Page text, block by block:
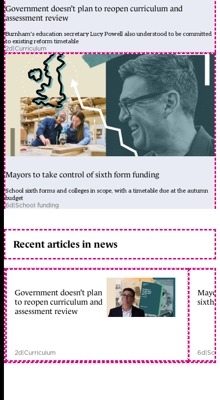
Government doesn’t plan to reopen curriculum and
assessment review
Burnham's education secretary Lucy Powell also understood to be committed
to existing reform timetable
2d|Curriculum
Mayors to take control of sixth form funding
School sixth forms and colleges in scope, with a timetable due at the autumn
budget
6d|School funding
Recent articles in news
Government doesn’t plan
to reopen curriculum and
assessment review
2d|Curriculum
sixth
6d|